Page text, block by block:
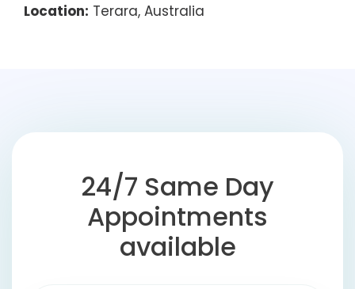
Location: Terara, Australia
24/7 Same Day
Appointments
available